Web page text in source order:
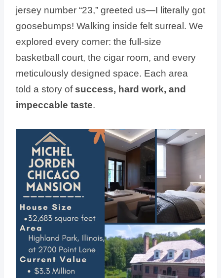
jersey number “23,” greeted us—I literally got
goosebumps! Walking inside felt surreal. We
explored every corner: the full-size
basketball court, the cigar room, and every
meticulously designed space. Each area
told a story of success, hard work, and
impeccable taste.